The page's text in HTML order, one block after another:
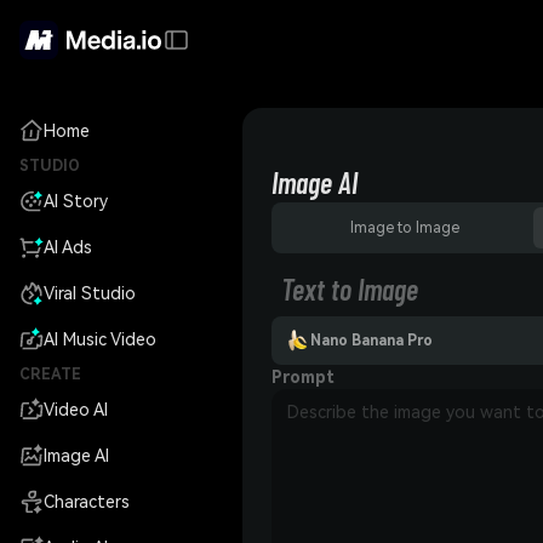
Home
STUDIO
AI Story
AI Ads
Viral Studio
AI Music Video
CREATE
Video AI
Image AI
Characters
Image AI
Image to Image
Text to Image
Nano Banana Pro
Prompt